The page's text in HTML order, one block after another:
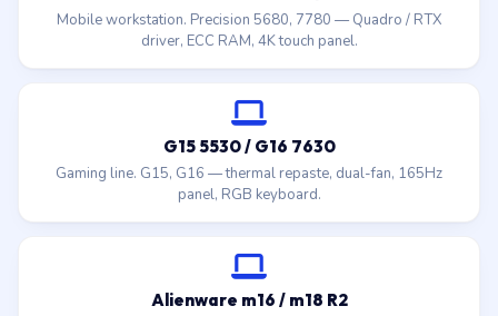
Mobile workstation. Precision 5680, 7780 — Quadro / RTX
driver, ECC RAM, 4K touch panel.
G15 5530 / G16 7630
Gaming line. G15, G16 — thermal repaste, dual-fan, 165Hz
panel, RGB keyboard.
Alienware m16 / m18 R2